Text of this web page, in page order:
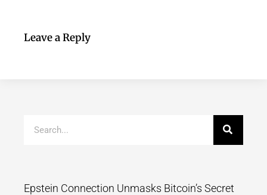
Leave a Reply
Epstein Connection Unmasks Bitcoin’s Secret